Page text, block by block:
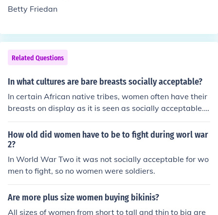
Betty Friedan
Related Questions
In what cultures are bare breasts socially acceptable?
In certain African native tribes, women often have their
breasts on display as it is seen as socially acceptable.
There are also native Amazonian tribes where it is soci
ally acceptable to have women's breasts on display.
How old did women have to be to fight during worl war
2?
In World War Two it was not socially acceptable for wo
men to fight, so no women were soldiers.
Are more plus size women buying bikinis?
All sizes of women from short to tall and thin to big are